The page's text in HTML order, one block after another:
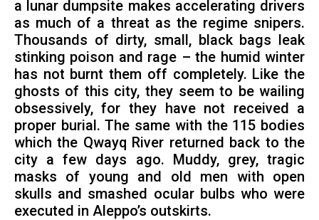
a lunar dumpsite makes accelerating drivers
as much of a threat as the regime snipers.
Thousands of dirty, small, black bags leak
stinking poison and rage – the humid winter
has not burnt them off completely. Like the
ghosts of this city, they seem to be wailing
obsessively, for they have not received a
proper burial. The same with the 115 bodies
which the Qwayq River returned back to the
city a few days ago. Muddy, grey, tragic
masks of young and old men with open
skulls and smashed ocular bulbs who were
executed in Aleppo’s outskirts.